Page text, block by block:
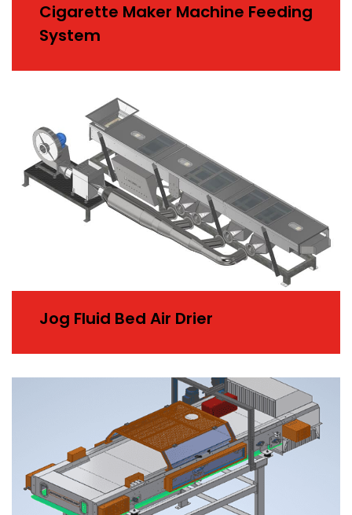
Cigarette Maker Machine Feeding
System
Jog Fluid Bed Air Drier